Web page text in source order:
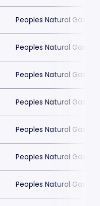
Peoples Natural Gas
Peoples Natural Gas
Peoples Natural Gas
Peoples Natural Gas
Peoples Natural Gas
Peoples Natural Gas
Peoples Natural Gas